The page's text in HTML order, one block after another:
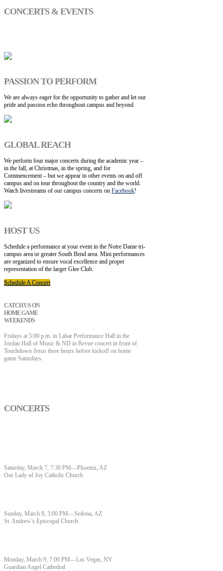
CONCERTS & EVENTS
PASSION TO PERFORM
We are always eager for the opportunity to gather and let our
pride and passion echo throughout campus and beyond.
GLOBAL REACH
We perform four major concerts during the academic year –
in the fall, at Christmas, in the spring, and for
Commencement – but we appear in other events on and off
campus and on tour throughout the country and the world.
Watch livestreams of our campus concerts on Facebook!
HOST US
Schedule a performance at your event in the Notre Dame tri-
campus area or greater South Bend area. Mini performances
are organized to ensure vocal excellence and proper
representation of the larger Glee Club.
Schedule A Concert
CATCH US ON
HOME GAME
WEEKENDS
Fridays at 5:00 p.m. in Labar Performance Hall in the
Jordan Hall of Music & ND in Revue concert in front of
Touchdown Jesus three hours before kickoff on home
game Saturdays.
CONCERTS
Saturday, March 7, 7:30 PM—Phoenix, AZ
Our Lady of Joy Catholic Church
Sunday, March 8, 3:00 PM—Sedona, AZ
St. Andrew’s Episcopal Church
Monday, March 9, 7:00 PM—Las Vegas, NV
Guardian Angel Cathedral